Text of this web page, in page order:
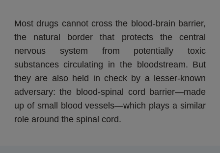
Most drugs cannot cross the blood-brain barrier,
the natural border that protects the central
nervous system from potentially toxic
substances circulating in the bloodstream. But
they are also held in check by a lesser-known
adversary: the blood-spinal cord barrier—made
up of small blood vessels—which plays a similar
role around the spinal cord.